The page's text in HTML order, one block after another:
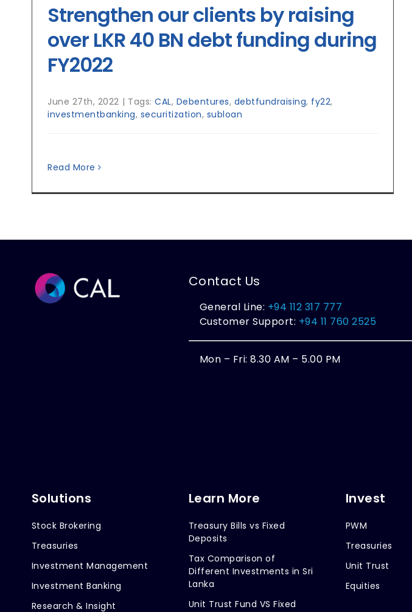
Strengthen our clients by raising
over LKR 40 BN debt funding during
FY2022
June 27th, 2022 | Tags: CAL, Debentures, debtfundraising, fy22,
investmentbanking, securitization, subloan
Read More
Contact Us
General Line: +94 112 317 777
Customer Support: +94 11 760 2525
Mon – Fri: 8.30 AM – 5.00 PM
Solutions
Stock Brokering
Treasuries
Investment Management
Investment Banking
Research & Insight
Learn More
Treasury Bills vs Fixed
Deposits
Tax Comparison of
Different Investments in Sri
Lanka
Unit Trust Fund VS Fixed
Invest
PWM
Treasuries
Unit Trust
Equities